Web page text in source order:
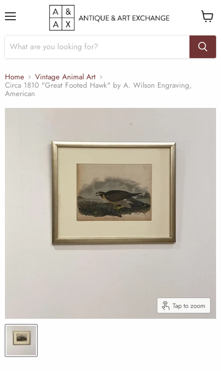
cart
Home Vintage Animal Art
Circa 1810 "Great Footed Hawk" by A. Wilson Engraving,
American
Tap to zoom